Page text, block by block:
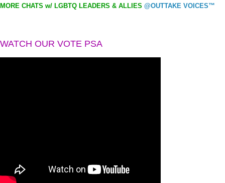
MORE CHATS w/ LGBTQ LEADERS & ALLIES @OUTTAKE VOICES™
WATCH OUR VOTE PSA